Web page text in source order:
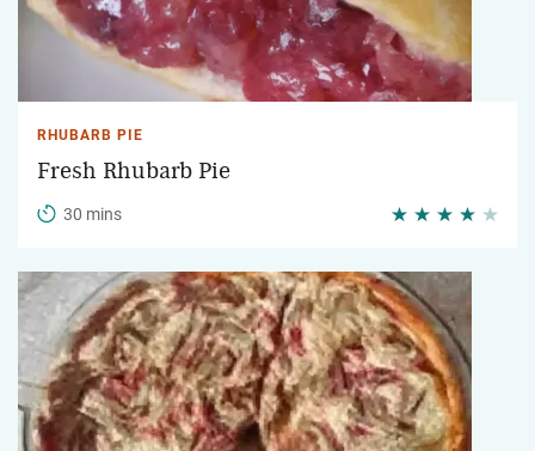
RHUBARB PIE
Fresh Rhubarb Pie
30 mins